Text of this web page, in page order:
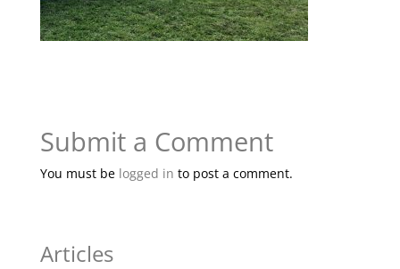
Submit a Comment
You must be logged in to post a comment.
Articles